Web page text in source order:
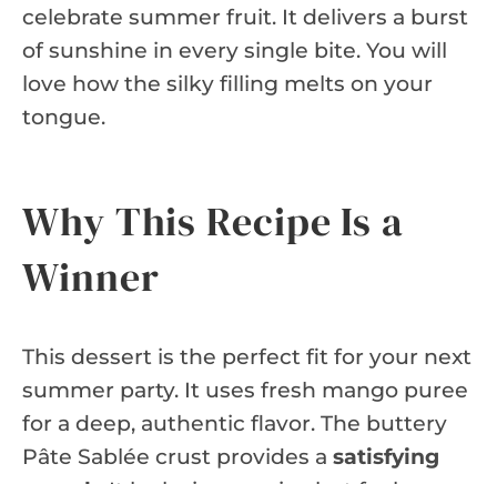
celebrate summer fruit. It delivers a burst
of sunshine in every single bite. You will
love how the silky filling melts on your
tongue.
Why This Recipe Is a
Winner
This dessert is the perfect fit for your next
summer party. It uses fresh mango puree
for a deep, authentic flavor. The buttery
Pâte Sablée crust provides a satisfying